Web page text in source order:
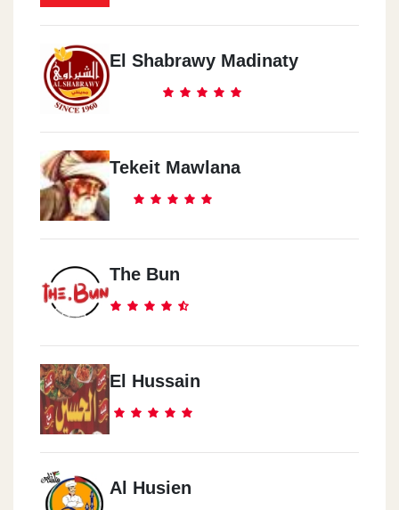
El Shabrawy Madinaty
Tekeit Mawlana
The Bun
El Hussain
Al Husien